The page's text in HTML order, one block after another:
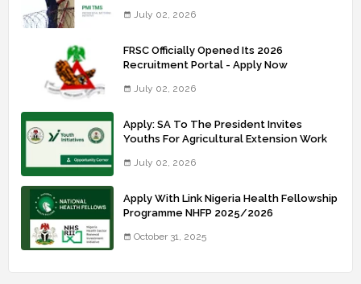
July 02, 2026
FRSC Officially Opened Its 2026
Recruitment Portal - Apply Now
July 02, 2026
Apply: SA To The President Invites
Youths For Agricultural Extension Work
July 02, 2026
Apply With Link Nigeria Health Fellowship
Programme NHFP 2025/2026
October 31, 2025